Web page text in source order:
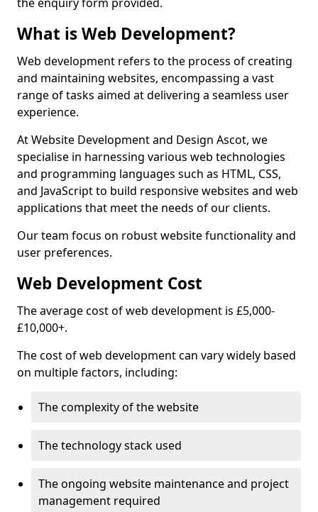
What is Web Development?
Web development refers to the process of creating
and maintaining websites, encompassing a vast
range of tasks aimed at delivering a seamless user
experience.
At Website Development and Design Ascot, we
specialise in harnessing various web technologies
and programming languages such as HTML, CSS,
and JavaScript to build responsive websites and web
applications that meet the needs of our clients.
Our team focus on robust website functionality and
user preferences.
Web Development Cost
The average cost of web development is £5,000-
£10,000+.
The cost of web development can vary widely based
on multiple factors, including:
The complexity of the website
The technology stack used
The ongoing website maintenance and project
management required